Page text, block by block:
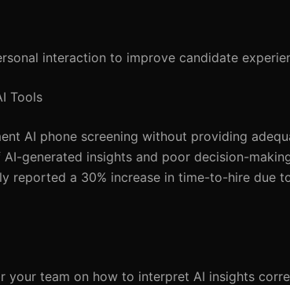
interaction to improve candidate
Tools
AI phone screening without providing
generated insights and poor decision-
reported a 30% increase in time-to-hire due
your team on how to interpret AI insights